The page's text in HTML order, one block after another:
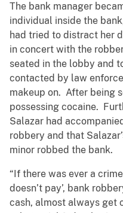
The bank manager
individual inside the
had tried to distract her
in concert with the
seated in the lobby and
contacted by law
makeup on. After being
possessing cocaine.
Salazar had
robbery and that
minor robbed the bank.
“If there was ever a
doesn’t pay’, bank
cash, almost always get